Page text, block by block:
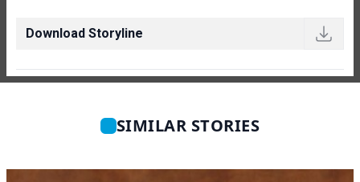
Download Storyline
SIMILAR STORIES